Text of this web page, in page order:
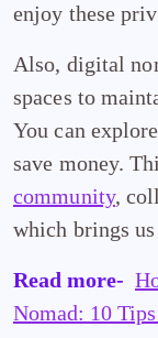
enjoy these
Also, digital
spaces to
You can
save money.
community,
which brings
Read more-
Nomad: 10